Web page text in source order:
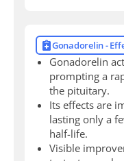
Gonadorelin -
Gonadorelin
prompting a
the pituitary.
Its effects are
lasting only a
half-life.
Visible